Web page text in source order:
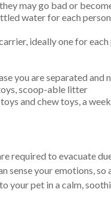
may go bad or
water for each
ideally one for each
you are separated and
scoop-able litter
and chew toys, a
required to evacuate
sense your emotions, so
your pet in a calm,